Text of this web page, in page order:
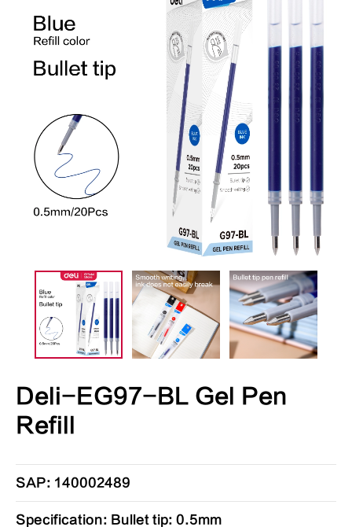
Deli-EG97-BL Gel Pen
Refill
SAP: 140002489
Specification: Bullet tip: 0.5mm